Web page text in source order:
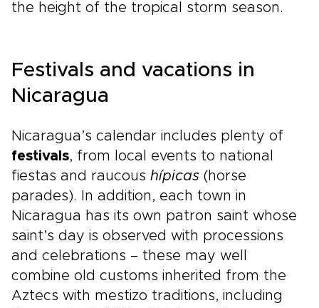
the height of the tropical storm season.
Festivals and vacations in
Nicaragua
Nicaragua’s calendar includes plenty of
festivals, from local events to national
fiestas and raucous hípicas (horse
parades). In addition, each town in
Nicaragua has its own patron saint whose
saint’s day is observed with processions
and celebrations – these may well
combine old customs inherited from the
Aztecs with mestizo traditions, including